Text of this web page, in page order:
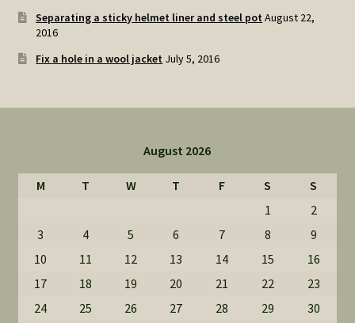
Separating a sticky helmet liner and steel pot August 22,
2016
Fix a hole in a wool jacket July 5, 2016
August 2026
M T W T F S
S
1
2
3
4 5 6 7 8
9
10
11 12 13 14 15
16
17
18 19 20 21 22
23
24
25 26 27 28 29
30